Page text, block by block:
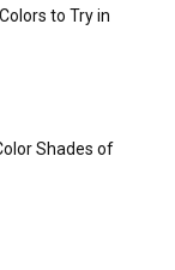
to Try in
Shades of